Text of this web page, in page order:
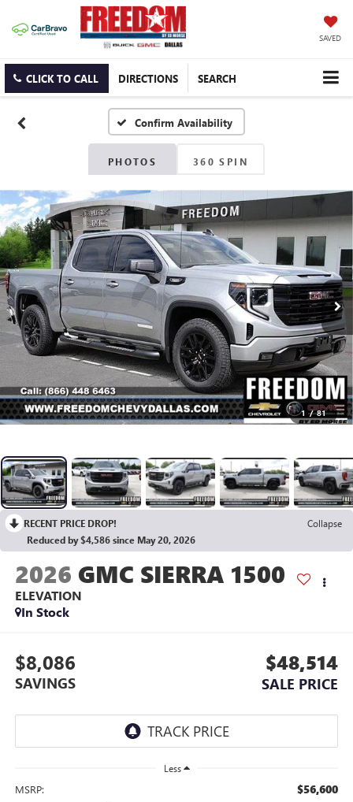
SAVED
CLICK TO CALL DIRECTIONS SEARCH
Confirm Availability
PHOTOS 360 SPIN
1 / 81
RECENT PRICE DROP!
Collapse
Reduced by $4,586 since May 20, 2026
2026 GMC SIERRA 1500
ELEVATION
In Stock
$8,086
SAVINGS
$48,514
SALE PRICE
Less
MSRP: $56,600